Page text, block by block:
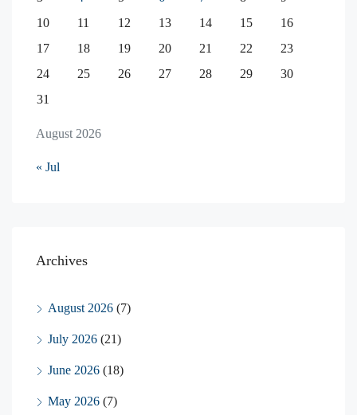
August 2026
10
11 12 13 14 15
16
17
18 19 20 21 22
23
24
25 26 27 28 29
30
31
« Jul
Archives
August 2026 (7)
July 2026 (21)
June 2026 (18)
May 2026 (7)